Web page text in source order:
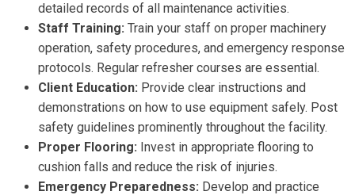
detailed records of all maintenance activities.
Staff Training: Train your staff on proper machinery
operation, safety procedures, and emergency response
protocols. Regular refresher courses are essential.
Client Education: Provide clear instructions and
demonstrations on how to use equipment safely. Post
safety guidelines prominently throughout the facility.
Proper Flooring: Invest in appropriate flooring to
cushion falls and reduce the risk of injuries.
Emergency Preparedness: Develop and practice